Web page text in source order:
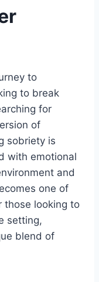
to
to break
for
of
sobriety is
with emotional
and
one of
those looking to
setting,
blend of